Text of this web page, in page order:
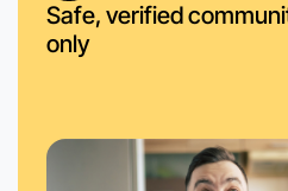
Safe, verified
only